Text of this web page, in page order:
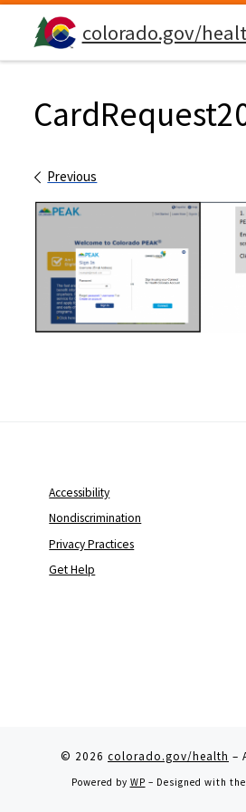
Skip to contentcolorado.gov/
Images navigation
Previous
Accessibility
Nondiscrimination
Privacy Practices
Get Help
© 2026 colorado.gov/health –
Powered by WP – Designed with the